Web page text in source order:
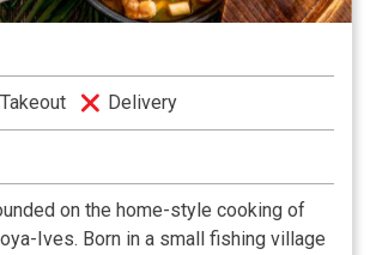
Takeout Delivery
on the home-style cooking of
Ives. Born in a small fishing village